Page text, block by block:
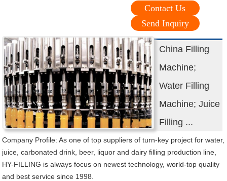
Contact Us
Send Inquiry
China Filling
Machine;
Water Filling
Machine; Juice
Filling ...
Company Profile: As one of top suppliers of turn-key project for water,
juice, carbonated drink, beer, liquor and dairy filling production line,
HY-FILLING is always focus on newest technology, world-top quality
and best service since 1998.